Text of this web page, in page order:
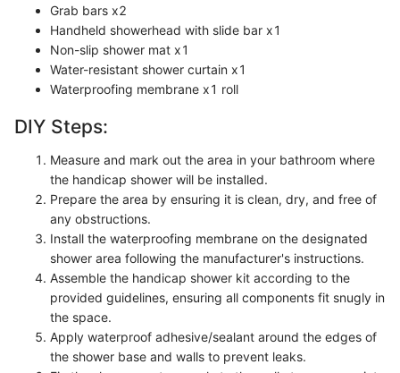
Grab bars x2
Handheld showerhead with slide bar x1
Non-slip shower mat x1
Water-resistant shower curtain x1
Waterproofing membrane x1 roll
DIY Steps:
Measure and mark out the area in your bathroom where
the handicap shower will be installed.
Prepare the area by ensuring it is clean, dry, and free of
any obstructions.
Install the waterproofing membrane on the designated
shower area following the manufacturer's instructions.
Assemble the handicap shower kit according to the
provided guidelines, ensuring all components fit snugly in
the space.
Apply waterproof adhesive/sealant around the edges of
the shower base and walls to prevent leaks.